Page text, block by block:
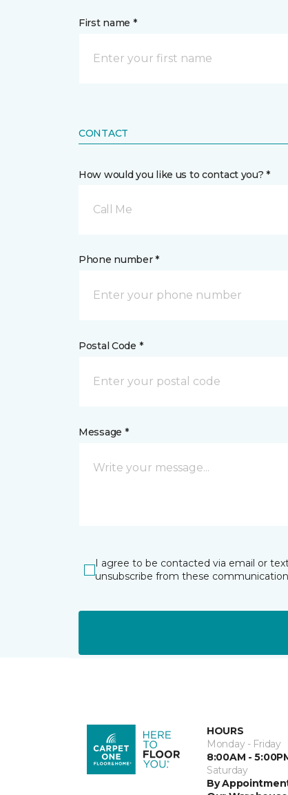
First name *
CONTACT
How would you like us to contact you? *
Call Me
Phone number *
Postal Code *
Message *
I agree to be contacted via email or
unsubscribe from these
HOURS
Monday - Friday
8:00AM -
Saturday
By